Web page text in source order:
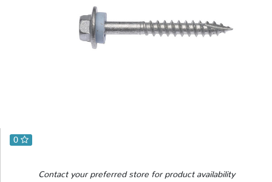
0
Contact your preferred store for product availability